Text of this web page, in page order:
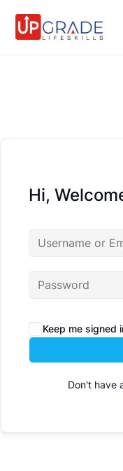
Hi,
Keep me signed
Don't have